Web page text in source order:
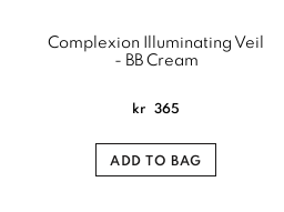
Complexion Illuminating Veil
- BB Cream
kr 365
ADD TO BAG